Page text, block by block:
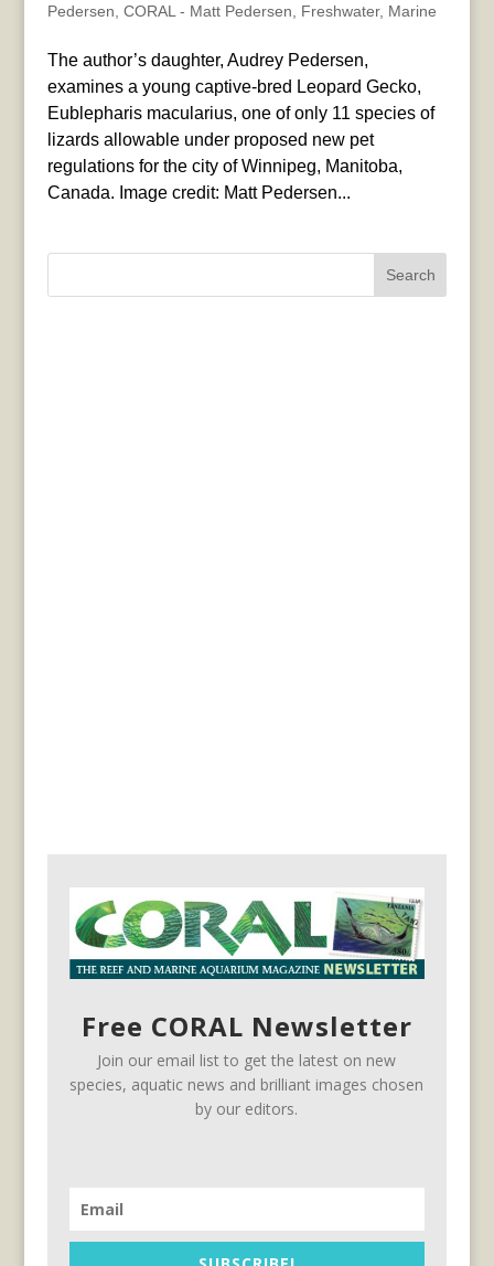
Pedersen CORAL - Matt Pedersen Freshwater, Marine
The author’s daughter, Audrey Pedersen,
examines a young captive-bred Leopard Gecko,
Eublepharis macularius, one of only 11 species of
lizards allowable under proposed new pet
regulations for the city of Winnipeg, Manitoba,
Canada. Image credit: Matt Pedersen...
Search
Free CORAL Newsletter
Join our email list to get the latest on new
species, aquatic news and brilliant images chosen
by our editors.